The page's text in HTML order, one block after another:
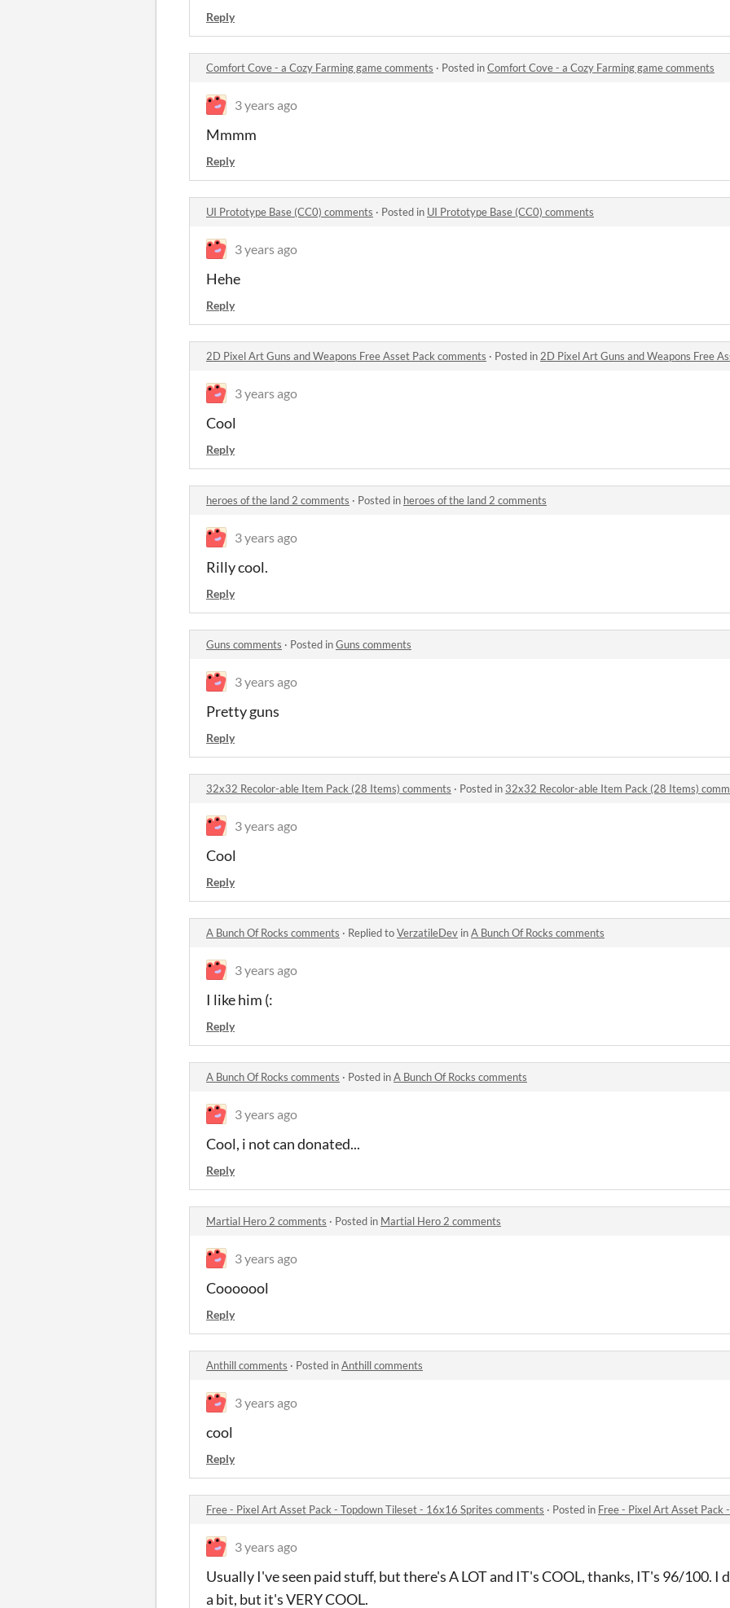
Reply
Comfort Cove - a Cozy Farming game comments · Posted inComfort Cove - a Cozy Farming game comments
3 years ago
Mmmm
Reply
UI Prototype Base (CC0) comments · Posted in UI Prototype Base (CC0) comments
3 years ago
Hehe
Reply
2D Pixel Art Guns and Weapons Free Asset Pack comments · Posted in 2D Pixel Art Guns and Weapons Free
3 years ago
Cool
Reply
heroes of the land 2 comments · Posted in heroes of the land 2 comments
3 years ago
Rilly cool.
Reply
Guns comments · Posted inGuns comments
3 years ago
Pretty guns
Reply
32x32 Recolor-able Item Pack (28 Items) comments · Posted in 32x32 Recolor-able Item Pack (28 Items)
3 years ago
Cool
Reply
A Bunch Of Rocks comments · Replied toVerzatileDev inA Bunch Of Rocks comments
3 years ago
I like him (:
Reply
A Bunch Of Rocks comments · Posted inA Bunch Of Rocks comments
3 years ago
Cool, i not can donated...
Reply
Martial Hero 2 comments · Posted in Martial Hero 2 comments
3 years ago
Cooooool
Reply
Anthill comments · Posted inAnthill comments
3 years ago
cool
Reply
Free - Pixel Art Asset Pack - Topdown Tileset - 16x16 Sprites comments · Posted in Free - Pixel Art Asset Pack -
3 years ago
Usually I've seen paid stuff, but there's A LOT and IT's COOL, thanks, IT's 96/100. I
a bit, but it's VERY COOL.